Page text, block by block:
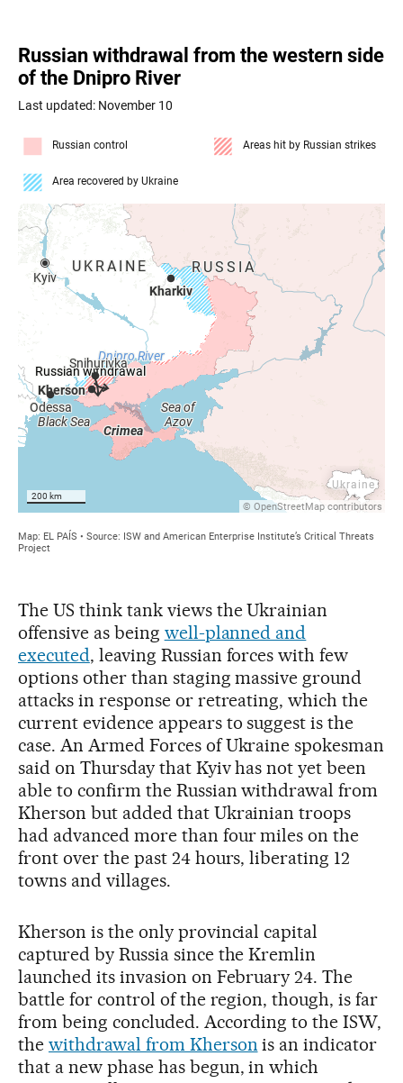
The US think tank views the Ukrainian
offensive as being well-planned and
executed, leaving Russian forces with few
options other than staging massive ground
attacks in response or retreating, which the
current evidence appears to suggest is the
case. An Armed Forces of Ukraine spokesman
said on Thursday that Kyiv has not yet been
able to confirm the Russian withdrawal from
Kherson but added that Ukrainian troops
had advanced more than four miles on the
front over the past 24 hours, liberating 12
towns and villages.
Kherson is the only provincial capital
captured by Russia since the Kremlin
launched its invasion on February 24. The
battle for control of the region, though, is far
from being concluded. According to the ISW,
the withdrawal from Kherson is an indicator
that a new phase has begun, in which